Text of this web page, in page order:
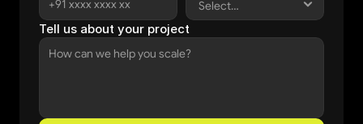
Tell us about your project